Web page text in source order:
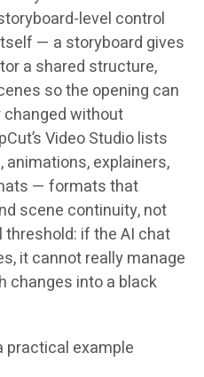
level control
— a storyboard gives
a shared structure,
so the opening can
changed without
Video Studio lists
explainers,
— formats that
scene continuity, not
if the AI chat
it cannot really manage
changes into a black
practical example